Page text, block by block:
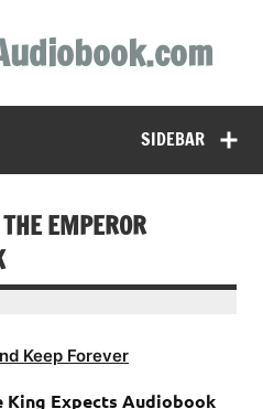
SIDEBAR
EMPEROR
Keep Forever
King Expects Audiobook